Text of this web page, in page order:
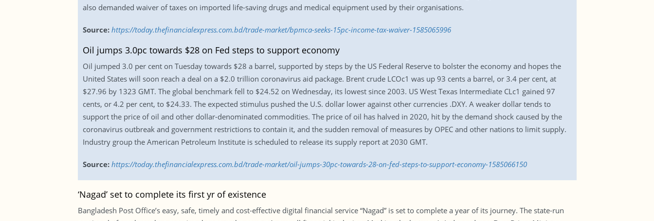
also demanded waiver of taxes on imported life-saving drugs and medical equipment used by their organisations.
Source: https://today.thefinancialexpress.com.bd/trade-market/bpmca-seeks-15pc-income-tax-waiver-1585065996
Oil jumps 3.0pc towards $28 on Fed steps to support economy
Oil jumped 3.0 per cent on Tuesday towards $28 a barrel, supported by steps by the US Federal Reserve to bolster the economy and hopes the
United States will soon reach a deal on a $2.0 trillion coronavirus aid package. Brent crude LCOc1 was up 93 cents a barrel, or 3.4 per cent, at
$27.96 by 1323 GMT. The global benchmark fell to $24.52 on Wednesday, its lowest since 2003. US West Texas Intermediate CLc1 gained 97
cents, or 4.2 per cent, to $24.33. The expected stimulus pushed the U.S. dollar lower against other currencies .DXY. A weaker dollar tends to
support the price of oil and other dollar-denominated commodities. The price of oil has halved in 2020, hit by the demand shock caused by the
coronavirus outbreak and government restrictions to contain it, and the sudden removal of measures by OPEC and other nations to limit supply.
Industry group the American Petroleum Institute is scheduled to release its supply report at 2030 GMT.
Source: https://today.thefinancialexpress.com.bd/trade-market/oil-jumps-30pc-towards-28-on-fed-steps-to-support-economy-1585066150
‘Nagad’ set to complete its first yr of existence
Bangladesh Post Office’s easy, safe, timely and cost-effective digital financial service “Nagad” is set to complete a year of its journey. The state-run